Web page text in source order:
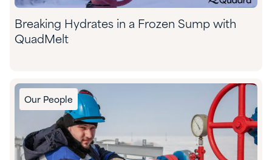
Breaking Hydrates in a Frozen Sump with
QuadMelt
Our People